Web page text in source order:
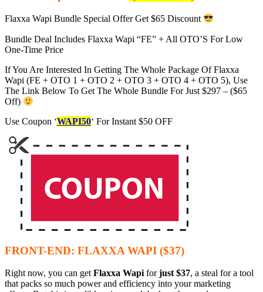
Flaxxa Wapi Bundle Special Offer Get $65 Discount
Bundle Deal Includes Flaxxa Wapi “FE” + All OTO’S For Low
One-Time Price
If You Are Interested In Getting The Whole Package Of Flaxxa
Wapi (FE + OTO 1 + OTO 2 + OTO 3 + OTO 4 + OTO 5), Use
The Link Below To Get The Whole Bundle For Just $297 – ($65
Off)
Use Coupon ‘WAPI50‘ For Instant $50 OFF
FRONT-END: FLAXXA WAPI ($37)
Right now, you can get Flaxxa Wapi forjust $37, a steal for a tool
that packs so much power and efficiency into your marketing